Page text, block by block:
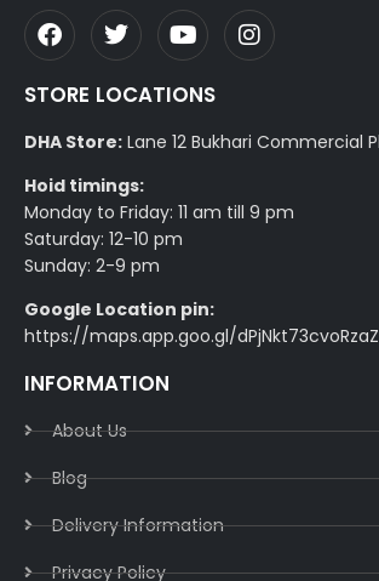
STORE LOCATIONS
DHA Store: Lane 12 Bukhari Commercial
Hoid timings:
Monday to Friday: 11 am till 9 pm
Saturday: 12-10 pm
Sunday: 2-9 pm
Google Location pin:
https://maps.app.goo.gl/
INFORMATION
About Us
Blog
Delivery Information​
Privacy Policy​